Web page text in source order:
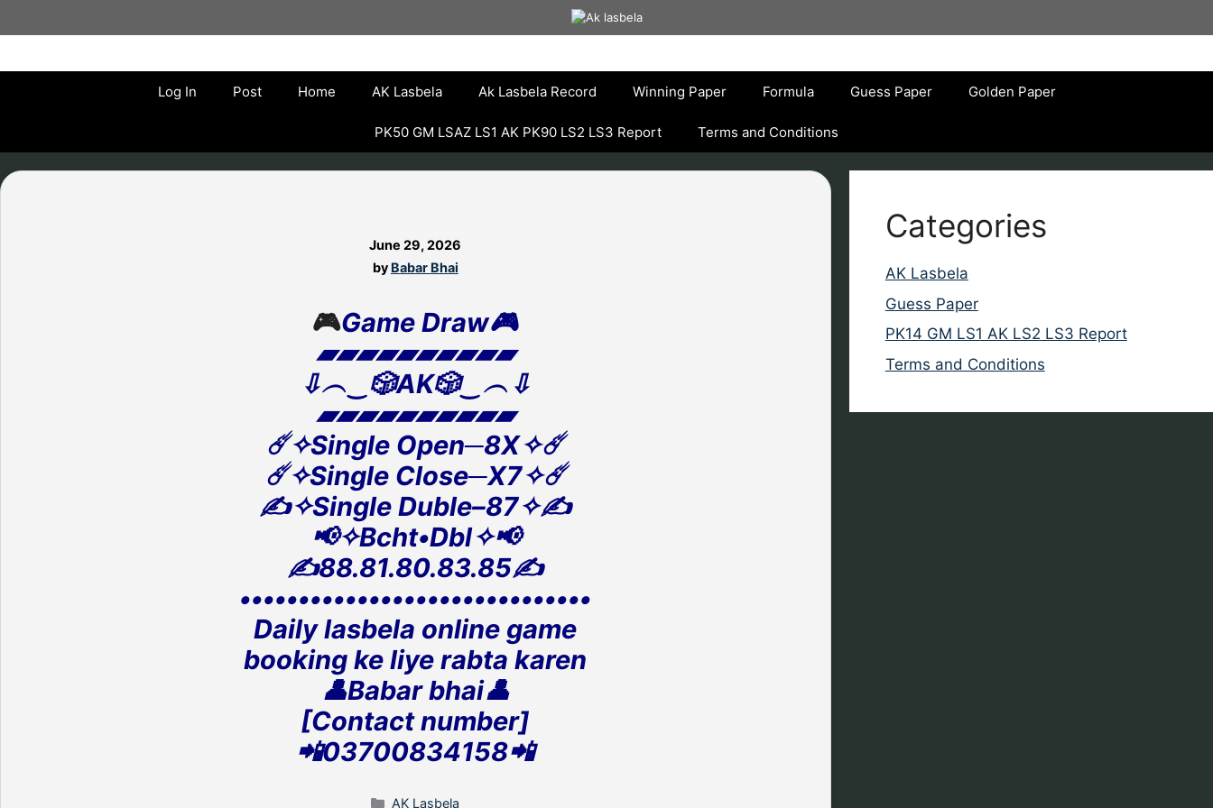
to
Log In Post Home AK Lasbela Ak Lasbela Record Winning Paper Formula Guess Paper Golden Paper
PK50 GM LSAZ LS1 AK PK90 LS2 LS3 Report Terms and Conditions
June 29, 2026
by Babar Bhai
🎮Game Draw🎮
▰▰▰▰▰▰▰▰▰▰
⇩︵‿🎲AK🎲‿︵⇩
▰▰▰▰▰▰▰▰▰▰
☄️✧Single Open─8X✧☄️
☄️✧Single Close─X7✧☄️
✍️✧Single Duble–87✧✍️
📢✧Bcht•Dbl✧📢
✍️88.81.80.83.85✍️
‎••••••••••••••••••••••••••••••
Daily lasbela online game
‎booking ke liye rabta karen
👤Babar bhai👤
[Contact number]
‎📲03700834158📲
Categories
AK Lasbela
Categories
AK Lasbela
Guess Paper
PK14 GM LS1 AK LS2 LS3 Report
Terms and Conditions